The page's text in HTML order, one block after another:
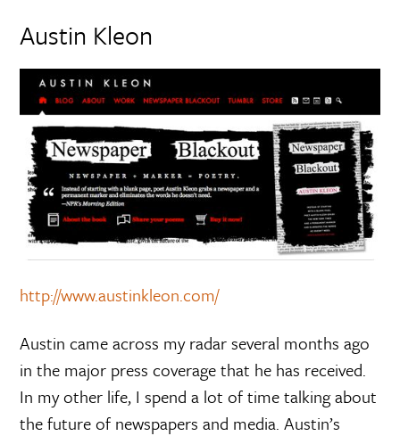
Austin Kleon
http://www.austinkleon.com/
Austin came across my radar several months ago
in the major press coverage that he has received.
In my other life, I spend a lot of time talking about
the future of newspapers and media. Austin’s